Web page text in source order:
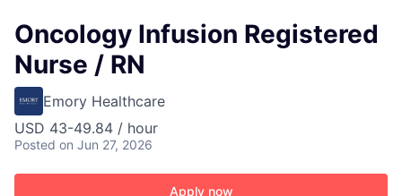
Oncology Infusion Registered
Nurse / RN
Emory Healthcare
USD 43-49.84 / hour
Posted on Jun 27, 2026
Apply now